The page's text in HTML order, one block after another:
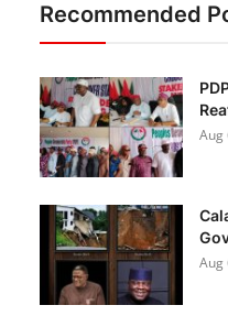
Recommended
Aug
Aug